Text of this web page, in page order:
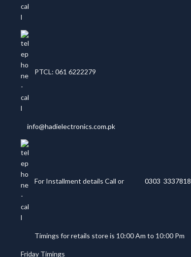
PTCL: 061 6222279
info@hadielectronics.com.pk
For Installment details Call or 0303 3337818
Timings for retails store is 10:00 Am to 10:00 Pm
Friday Timings